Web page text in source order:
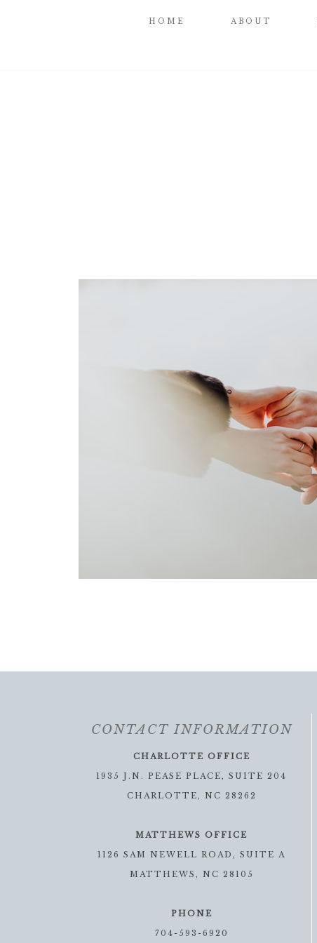
HOME ABOUT
CONTACT INFORMATION
CHARLOTTE OFFICE
1935 J.N. PEASE PLACE, SUITE 204
CHARLOTTE, NC 28262
MATTHEWS OFFICE
1126 SAM NEWELL ROAD, SUITE A
MATTHEWS, NC 28105
PHONE
704-593-6920